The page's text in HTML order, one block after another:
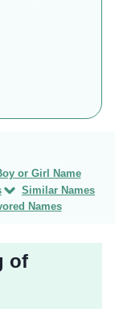
or Girl Name
Similar Names
Names
of